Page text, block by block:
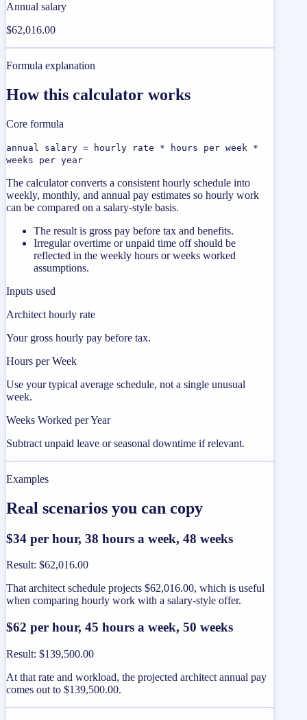
Annual salary
$62,016.00
Formula explanation
How this calculator works
Core formula
annual salary = hourly rate * hours per week *
weeks per year
The calculator converts a consistent hourly schedule into
weekly, monthly, and annual pay estimates so hourly work
can be compared on a salary-style basis.
The result is gross pay before tax and benefits.
Irregular overtime or unpaid time off should be
reflected in the weekly hours or weeks worked
assumptions.
Inputs used
Architect hourly rate
Your gross hourly pay before tax.
Hours per Week
Use your typical average schedule, not a single unusual
week.
Weeks Worked per Year
Subtract unpaid leave or seasonal downtime if relevant.
Examples
Real scenarios you can copy
$34 per hour, 38 hours a week, 48 weeks
Result: $62,016.00
That architect schedule projects $62,016.00, which is useful
when comparing hourly work with a salary-style offer.
$62 per hour, 45 hours a week, 50 weeks
Result: $139,500.00
At that rate and workload, the projected architect annual pay
comes out to $139,500.00.